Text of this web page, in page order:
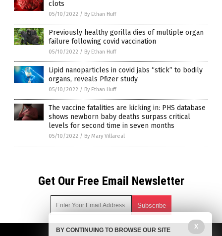
clots
05/10/2022 / By Ethan Huff
Previously healthy gorilla dies of multiple organ
failure following covid vaccination
05/10/2022 / By Ethan Huff
Lipid nanoparticles in covid jabs “stick” to bodily
organs, reveals Pfizer study
05/10/2022 / By Ethan Huff
The vaccine fatalities are kicking in: PHS database
shows newborn baby deaths surpass critical
levels for second time in seven months
05/10/2022 / By Mary Villareal
Get Our Free Email Newsletter
Get independent news alerts on natural cures, food lab tests,
X
BY CONTINUING TO BROWSE OUR SITE